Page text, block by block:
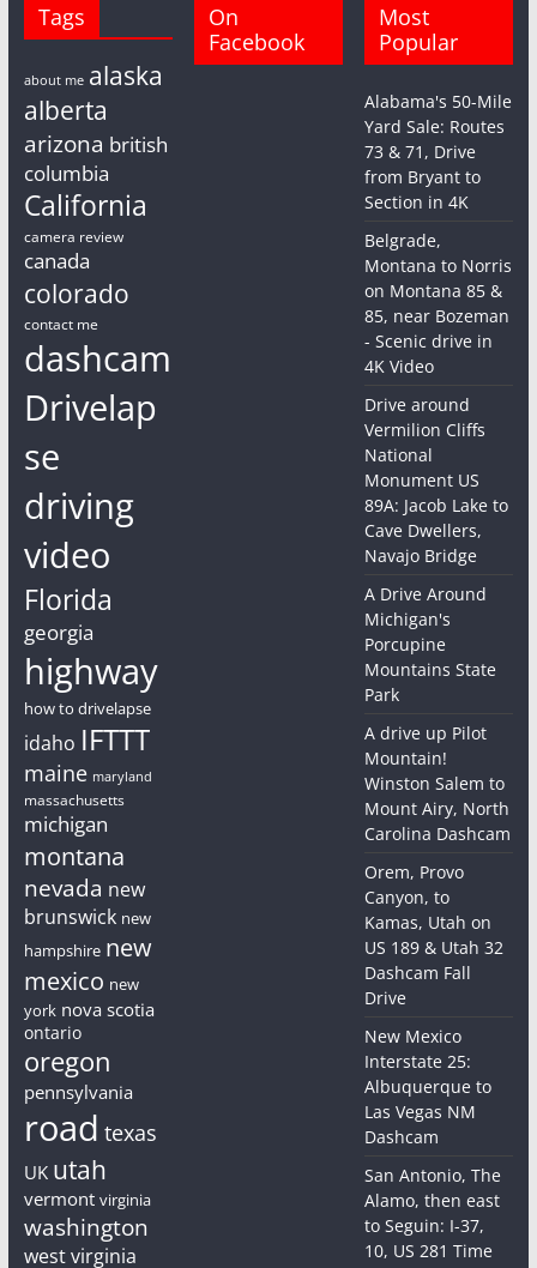
Tags
about me alaska
alberta
arizona british
columbia
California
camera review
canada
colorado
contact me
dashcam
Drivelap
se
driving
video
Florida
georgia
highway
how to drivelapse
idaho IFTTT
maine maryland
massachusetts
michigan
montana
nevada new
brunswick new
hampshire new
mexico new
york nova scotia
ontario
oregon
pennsylvania
road texas
UK utah
vermont virginia
washington
west virginia
On
Facebook
Most
Popular
Alabama's 50-Mile
Yard Sale: Routes
73 & 71, Drive
from Bryant to
Section in 4K
Belgrade,
Montana to Norris
on Montana 85 &
85, near Bozeman
- Scenic drive in
4K Video
Drive around
Vermilion Cliffs
National
Monument US
89A: Jacob Lake to
Cave Dwellers,
Navajo Bridge
A Drive Around
Michigan's
Porcupine
Mountains State
Park
A drive up Pilot
Mountain!
Winston Salem to
Mount Airy, North
Carolina Dashcam
Orem, Provo
Canyon, to
Kamas, Utah on
US 189 & Utah 32
Dashcam Fall
Drive
New Mexico
Interstate 25:
Albuquerque to
Las Vegas NM
Dashcam
San Antonio, The
Alamo, then east
to Seguin: I-37,
10, US 281 Time